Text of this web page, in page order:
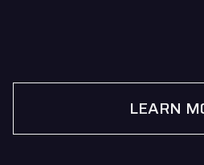
LEARN